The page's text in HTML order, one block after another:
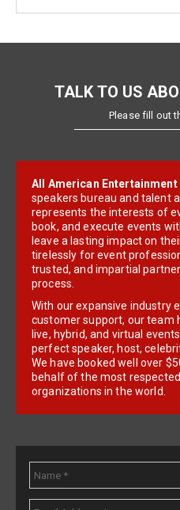
TALK TO US
Please fill out
All American Entertainment
speakers bureau and talent
represents the interests of
book, and execute events
leave a lasting impact on
tirelessly for event
trusted, and impartial
process.
With our expansive industry
customer support, our team
live, hybrid, and virtual
perfect speaker, host,
We have booked well over
behalf of the most
organizations in the world.